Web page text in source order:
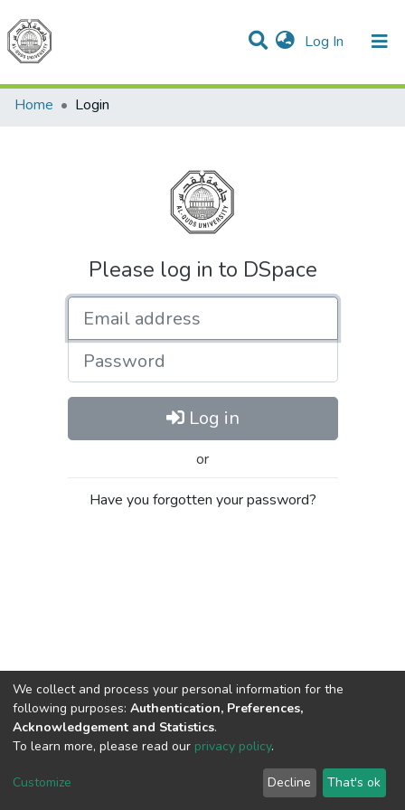
Log In (current)
Communities & Collections
All of DSpace
Home
Login
Please log in to DSpace
Password
Log in
or
Have you forgotten your password?
Cookie
End User
Agreement
Send
Feedback
We collect and process your personal information for the
following purposes: Authentication, Preferences,
Acknowledgement and Statistics.
To learn more, please read our privacy policy.
Customize Decline That's ok